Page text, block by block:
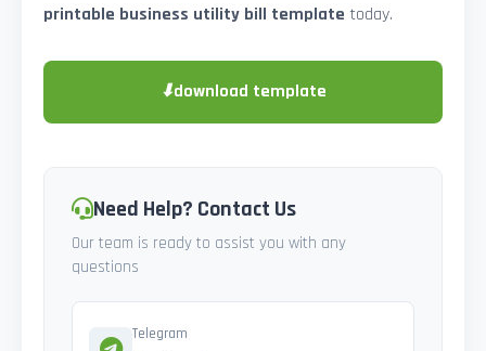
printable business utility bill template today.
⬇download template
Need Help? Contact Us
Our team is ready to assist you with any
questions
Telegram